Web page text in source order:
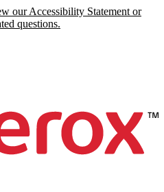
our Accessibility Statement or
questions.